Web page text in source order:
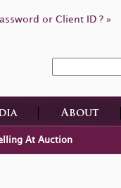
or Client ID ? »
About
At Auction